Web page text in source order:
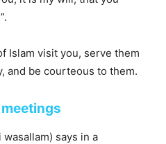
Islam visit you, serve them
and be courteous to them.
says in a